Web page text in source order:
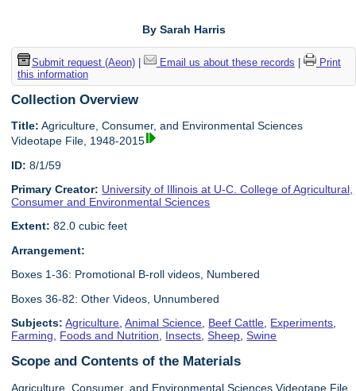
By Sarah Harris
Submit request (Aeon)| Email us about these records
Print
this information
Collection Overview
Title: Agriculture, Consumer, and Environmental Sciences
Videotape File, 1948-2015
ID: 8/1/59
Primary Creator: University of Illinois at U-C. College of Agricultural,
Consumer and Environmental Sciences
Extent: 82.0 cubic feet
Arrangement:
Boxes 1-36: Promotional B-roll videos, Numbered
Boxes 36-82: Other Videos, Unnumbered
Subjects: Agriculture ,Animal Science Beef Cattle Experiments
Farming
Foods and Nutrition Insects ,Sheep ,Swine
Scope and Contents of the Materials
Agriculture, Consumer, and Environmental Sciences Videotape File,